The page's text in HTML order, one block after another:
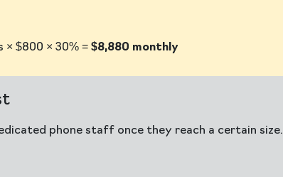
× $800 × 30% = $8,880 monthly
phone staff once they reach a certain size.